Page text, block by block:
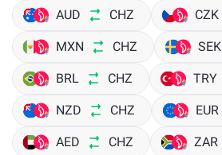
AUD CHZ CZK
MXN CHZ SEK
BRL CHZ TRY
NZD CHZ EUR
AED CHZ ZAR